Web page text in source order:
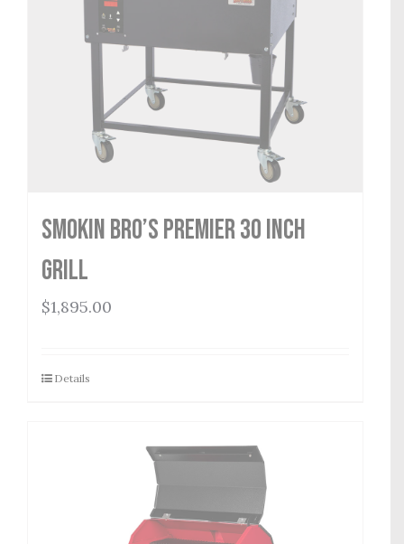
Smokin Bro’s Premier 30 Inch
Grill
$1,895.00
Details